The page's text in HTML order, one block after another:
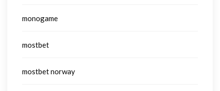
monogame
mostbet
mostbet norway